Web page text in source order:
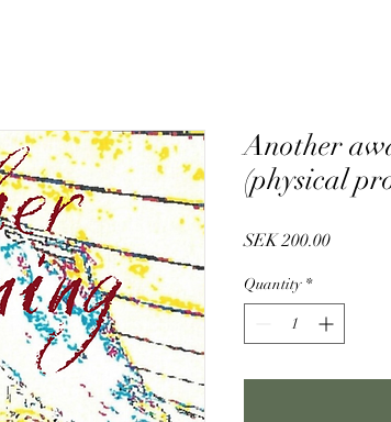
Another
(physical
SEK 200.00Price
Quantity *